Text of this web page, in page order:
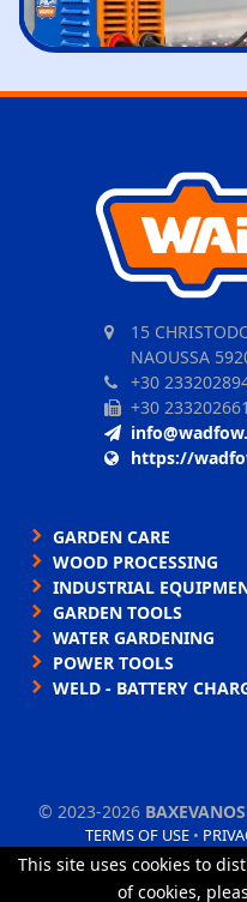
15
NAOUSSA
+30
+30
https://
GARDEN CARE
WOOD PROCESSING
INDUSTRIAL
GARDEN TOOLS
WATER GARDENING
POWER TOOLS
WELD - BATTERY
© 2023-2026
TERMS OF USE•
This site uses cookies to
of cookies,